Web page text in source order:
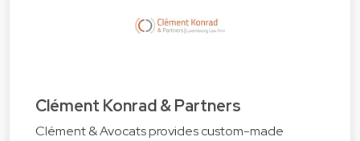
Clément Konrad & Partners
Clément & Avocats provides custom-made